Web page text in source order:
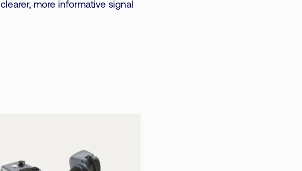
more informative signal